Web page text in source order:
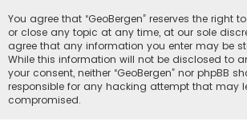
You agree that “GeoBergen” reserves the right
or close any topic at any time, at our sole
agree that any information you enter may be
While this information will not be disclosed to
your consent, neither “GeoBergen” nor phpBB
responsible for any hacking attempt that may
compromised.